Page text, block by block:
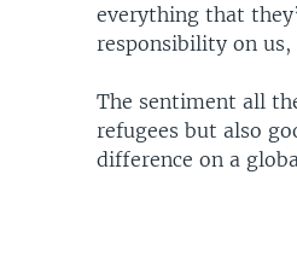
everything that
responsibility on us,
The sentiment all
refugees but also
difference on a